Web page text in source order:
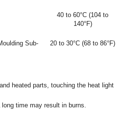
40 to 60°C (104 to
140°F)
Sub-
20 to 30°C (68 to 86°F)
heated parts, touching the heat light
time may result in burns.